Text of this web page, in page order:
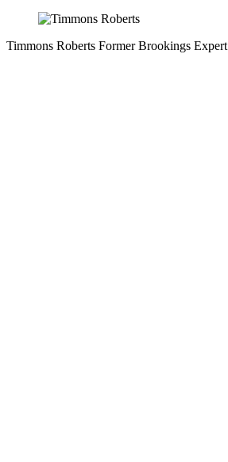
Timmons Roberts Former Brookings Expert